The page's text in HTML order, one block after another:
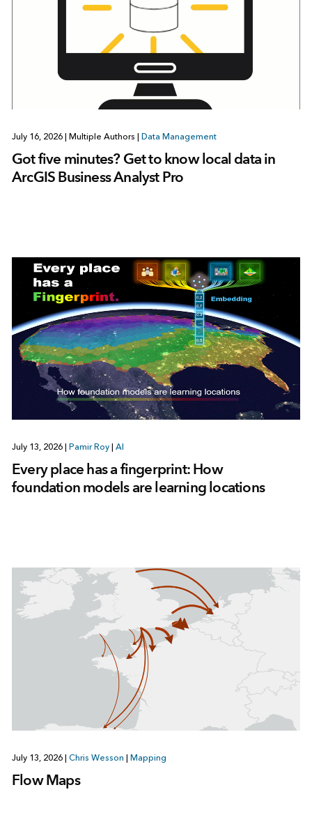
July 16, 2026 Multiple Authors Data Management
Got five minutes? Get to know local data in
ArcGIS Business Analyst Pro
July 13, 2026 Pamir Roy AI
Every place has a fingerprint: How
foundation models are learning locations
July 13, 2026 | Chris Wesson | Mapping
Flow Maps